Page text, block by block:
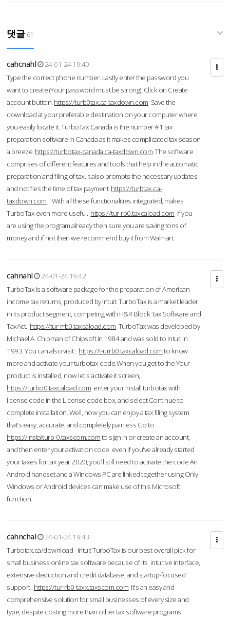
댓글 61
cahcnahl
24-01-24 19:40
Type the correct phone number. Lastly enter the password you
want to create (Your password must be strong), Click on Create
account button. https://turb0tax.ca-taxdown.com Save the
download at your preferable destination on your computer where
you easily locate it. TurboTax Canada is the number #1 tax
preparation software in Canada as it makes complicated tax season
a breeze. https://turbotax-canada.ca-taxdown.com The software
comprises of different features and tools that help in the automatic
preparation and filing of tax. It also prompts the necessary updates
and notifies the time of tax payment. https://turbtax.ca-
taxdown.com With all these functionalities integrated, makes
TurboTax even more useful. https://tur-rb0.taxcaload.com If you
are using the program already then sure you are saving tons of
money and if not then we recommend buy it from Walmart.
cahnahl
24-01-24 19:42
TurboTax is a software package for the preparation of American
income tax returns, produced by Intuit. TurboTax is a market leader
in its product segment, competing with H&R Block Tax Software and
TaxAct. https://tur-rrb0.taxcaload.com TurboTax was developed by
Michael A. Chipman of Chipsoft in 1984 and was sold to Intuit in
1993. You can also visit : https://t-urrb0.taxcaload.comto know
more and activate your turbotax code.When you get to the Your
product is installed, now let's activate it screen,
https://turbo0.taxcaload.com enter your Install turbotax with
license code in the License code box, and select Continue to
complete installation. Well, now you can enjoy a tax filing system
that’s easy, accurate, and completely painless.Go to
https://instalturb-0.taxscom.comto sign in or create an account,
and then enter your activation code even if you've already started
your taxes for tax year 2020, you’ll still need to activate the code An
Android handset and a Windows PC are linked together using Only
Windows or Android devices can make use of this Microsoft
function.
cahnchal
24-01-24 19:43
Turbotax.ca/download - Intuit TurboTax is our best overall pick for
small business online tax software because of its intuitive interface,
extensive deduction and credit database, and startup-focused
support. https://tur-rb0-taxx.taxscom.com It's an easy and
comprehensive solution for small businesses of every size and
type, despite costing more than other tax software programs.